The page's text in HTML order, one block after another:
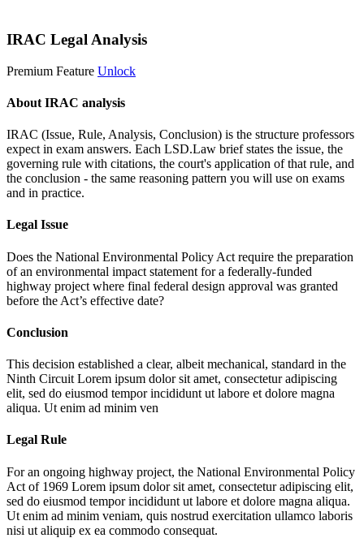
IRAC Legal Analysis
Premium Feature Unlock
About IRAC analysis
IRAC (Issue, Rule, Analysis, Conclusion) is the structure professors
expect in exam answers. Each LSD.Law brief states the issue, the
governing rule with citations, the court's application of that rule, and
the conclusion - the same reasoning pattern you will use on exams
and in practice.
Legal Issue
Does the National Environmental Policy Act require the preparation
of an environmental impact statement for a federally-funded
highway project where final federal design approval was granted
before the Act’s effective date?
Conclusion
This decision established a clear, albeit mechanical, standard in the
Ninth Circuit Lorem ipsum dolor sit amet, consectetur adipiscing
elit, sed do eiusmod tempor incididunt ut labore et dolore magna
aliqua. Ut enim ad minim ven
Legal Rule
For an ongoing highway project, the National Environmental Policy
Act of 1969 Lorem ipsum dolor sit amet, consectetur adipiscing elit,
sed do eiusmod tempor incididunt ut labore et dolore magna aliqua.
Ut enim ad minim veniam, quis nostrud exercitation ullamco laboris
nisi ut aliquip ex ea commodo consequat.